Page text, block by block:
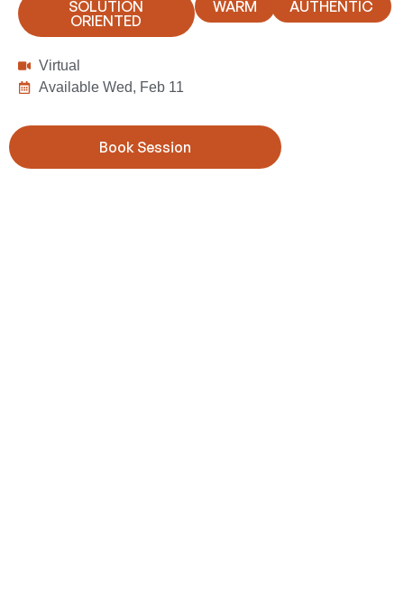
SOLUTION
ORIENTED
WARM AUTHENTIC
Virtual
Available Wed, Feb 11
Book Session